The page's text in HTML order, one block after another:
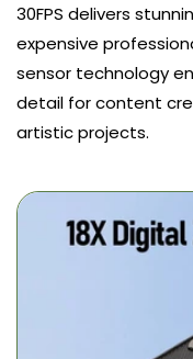
30FPS delivers
expensive
sensor technology
detail for content
artistic projects.